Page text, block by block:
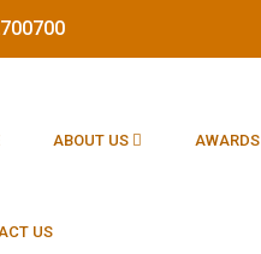
ABOUT US AWARDS
US